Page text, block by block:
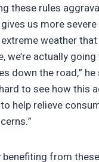
these rules
us more
weather
we’re actually
down the road,”
to see how this
help relieve
benefiting from